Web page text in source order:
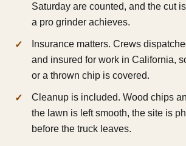
Saturday are counted, and the cut
a pro grinder achieves.
Insurance matters. Crews
and insured for work in California,
or a thrown chip is covered.
Cleanup is included. Wood chips
the lawn is left smooth, the site is
before the truck leaves.